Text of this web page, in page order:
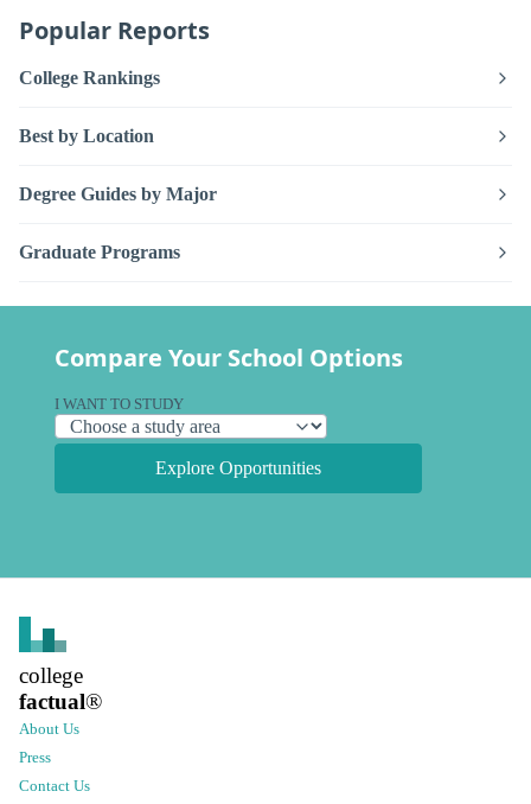
Popular Reports
College Rankings
Best by Location
Degree Guides by Major
Graduate Programs
Compare Your School Options
I WANT TO STUDY
Explore Opportunities
college
factual®
About Us
Press
Contact Us